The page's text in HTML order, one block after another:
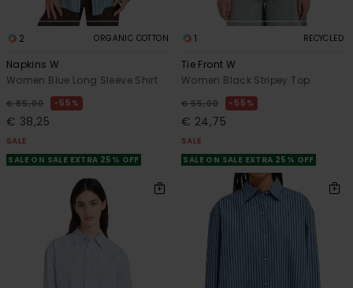
2 ORGANIC COTTON
Napkins W
Women Blue Long Sleeve Shirt
€ 85,00 55%
€ 38,25
SALE
SALE ON SALE EXTRA 25% OFF
1 RECYCLED
Tie Front W
Women Black Stripey Top
€ 55,00 55%
€ 24,75
SALE
SALE ON SALE EXTRA 25% OFF